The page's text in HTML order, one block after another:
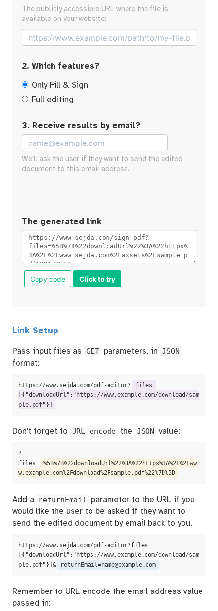
The publicly accessible URL where the file is
available on your website:
2. Which features?
Only Fill & Sign
Full editing
3. Receive results by email?
We'll ask the user if they want to send the edited
document to this email address.
The generated link
Copy code Click to try
Link Setup
Pass input files as GET parameters, in JSON
format:
https://www.sejda.com/pdf-editor?
files=
[{"downloadUrl":"https://www.example.com/download/sam
ple.pdf"}]
Don't forget to URL encode the JSON value:
?
files=
%5B%7B%22downloadUrl%22%3A%22https%3A%2F%2Fww
w.example.com%2Fdownload%2Fsample.pdf%22%7D%5D
Add a returnEmail
parameter to the URL if you
would like the user to be asked if they want to
send the edited document by email back to you.
https://www.sejda.com/pdf-editor?files=
[{"downloadUrl":"https://www.example.com/download/sam
ple.pdf"}]&
returnEmail=name@example.com
Remember to URL encode the email address value
passed in: